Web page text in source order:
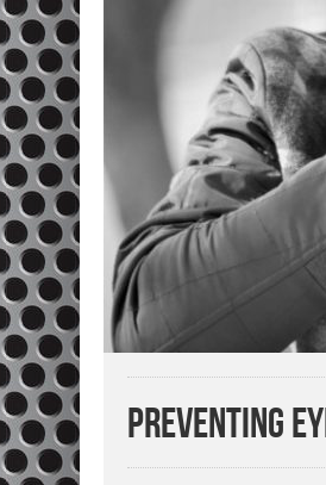
Preventing